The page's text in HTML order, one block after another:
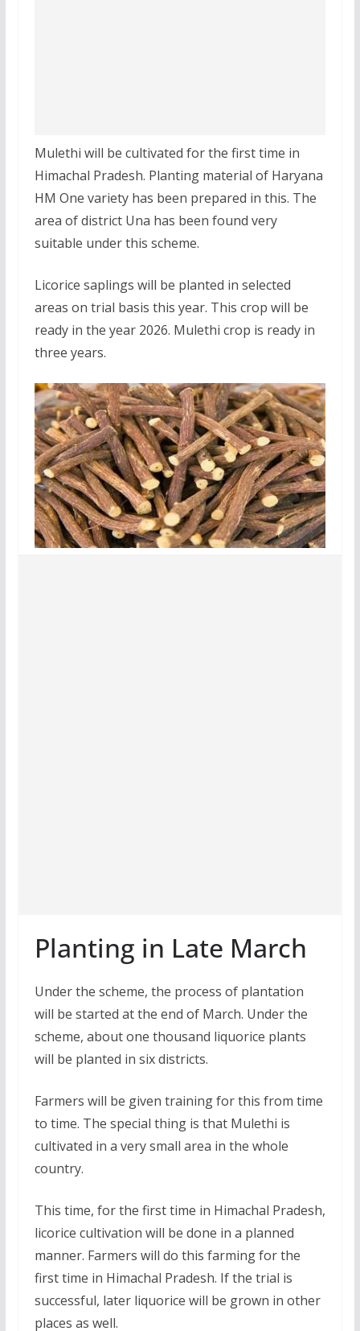
Mulethi will be cultivated for the first time in
Himachal Pradesh. Planting material of Haryana
HM One variety has been prepared in this. The
area of district Una has been found very
suitable under this scheme.
Licorice saplings will be planted in selected
areas on trial basis this year. This crop will be
ready in the year 2026. Mulethi crop is ready in
three years.
Planting in Late March
Under the scheme, the process of plantation
will be started at the end of March. Under the
scheme, about one thousand liquorice plants
will be planted in six districts.
Farmers will be given training for this from time
to time. The special thing is that Mulethi is
cultivated in a very small area in the whole
country.
This time, for the first time in Himachal Pradesh,
licorice cultivation will be done in a planned
manner. Farmers will do this farming for the
first time in Himachal Pradesh. If the trial is
successful, later liquorice will be grown in other
places as well.